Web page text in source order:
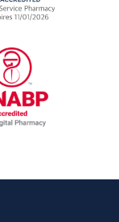
Benefit
URAC